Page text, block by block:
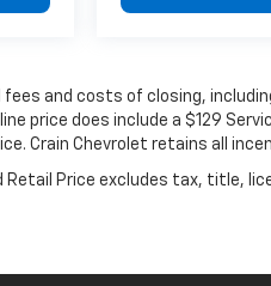
fees and costs of closing,
price does include a $129
Crain Chevrolet retains all
Retail Price excludes tax, title,